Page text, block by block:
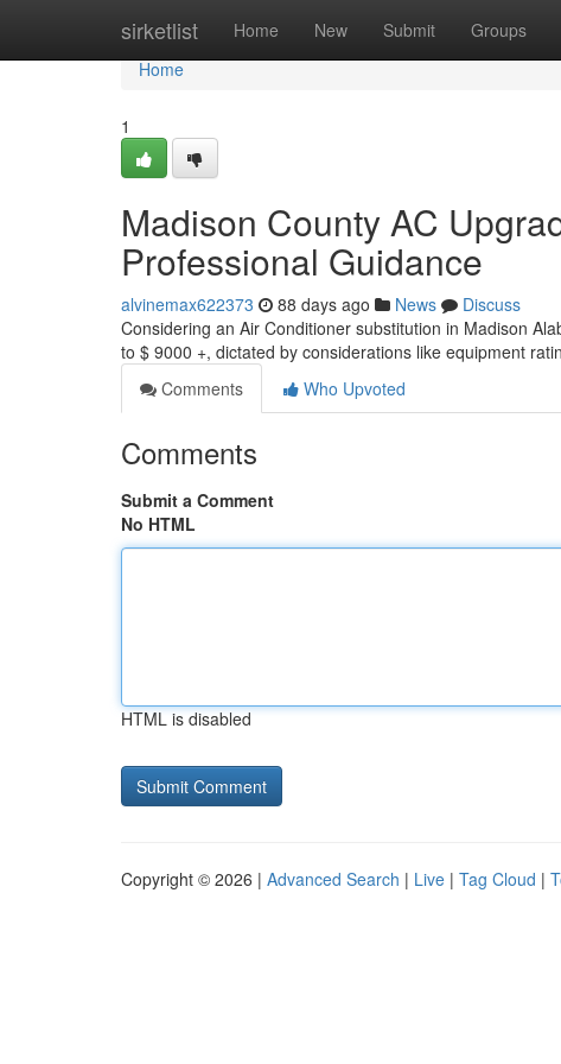
sirketlist Home New Submit Groups
Home
Home
1
Madison County AC
Professional Guidance
alvinemax622373 88 days ago News
Discuss
Considering an Air Conditioner substitution in Madison
to $ 9000 +, dictated by considerations like equipment
Comments
Who Upvoted
Comments
Submit a Comment
No HTML
HTML is disabled
Copyright © 2026 | Advanced Search | Live | Tag Cloud |